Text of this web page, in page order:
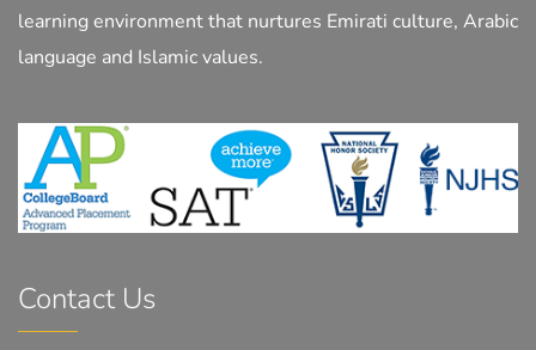
learning environment that nurtures Emirati culture, Arabic
language and Islamic values.
Contact Us